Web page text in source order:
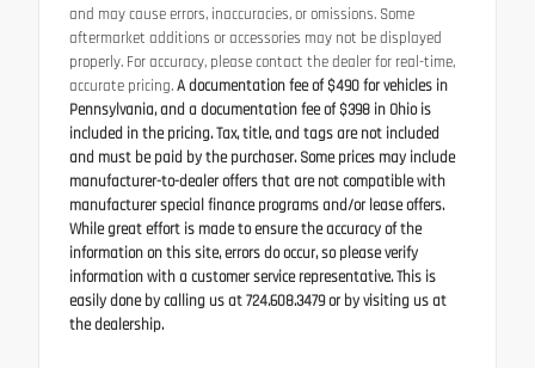
and may cause errors, inaccuracies, or omissions. Some
aftermarket additions or accessories may not be displayed
properly. For accuracy, please contact the dealer for real-time,
accurate pricing.A documentation fee of $490 for vehicles in
Pennsylvania, and a documentation fee of $398 in Ohio is
included in the pricing. Tax, title, and tags are not included
and must be paid by the purchaser. Some prices may include
manufacturer-to-dealer offers that are not compatible with
manufacturer special finance programs and/or lease offers.
While great effort is made to ensure the accuracy of the
information on this site, errors do occur, so please verify
information with a customer service representative. This is
easily done by calling us at 724.608.3479 or by visiting us at
the dealership.